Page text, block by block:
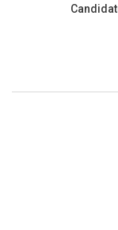
Customer Log